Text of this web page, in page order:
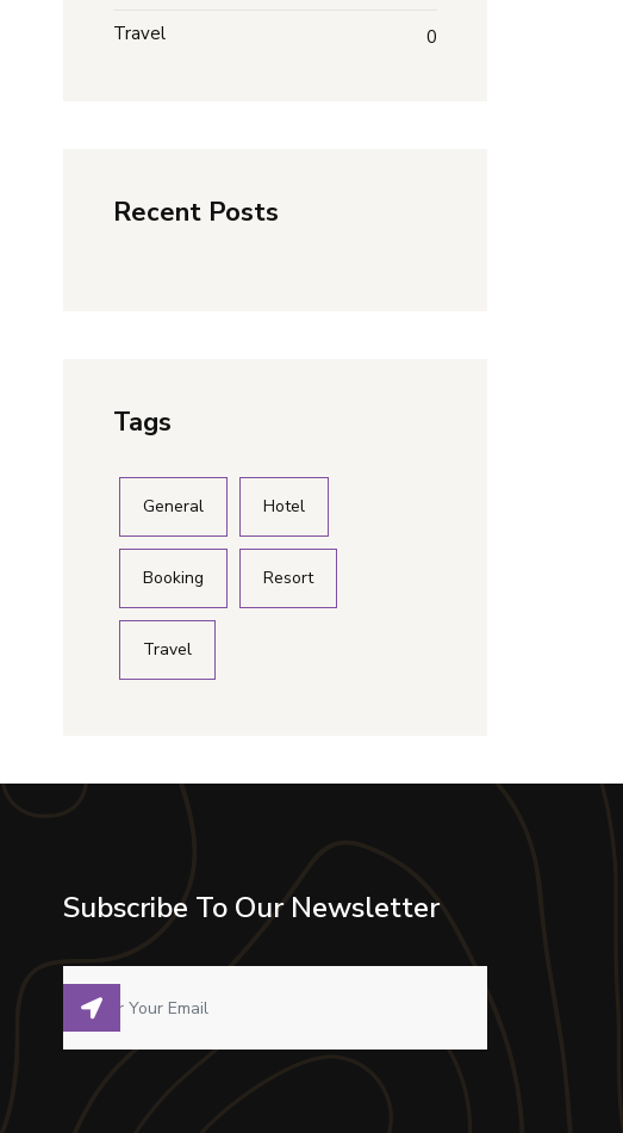
Travel
0
Recent Posts
Tags
General Hotel
Booking Resort
Travel
Subscribe To Our Newsletter